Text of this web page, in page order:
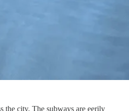
the city. The subways are eerily